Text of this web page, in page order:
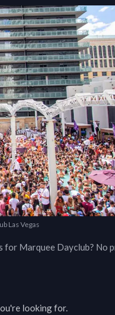
Las Vegas
for Marquee Dayclub? No
looking for.